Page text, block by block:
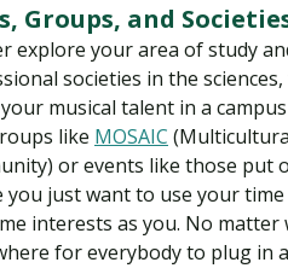
Groups, and
explore your area of study
societies in the
musical talent in a campus
like MOSAIC
or events like those put
you just want to use your
interests as you. No
for everybody to plug in